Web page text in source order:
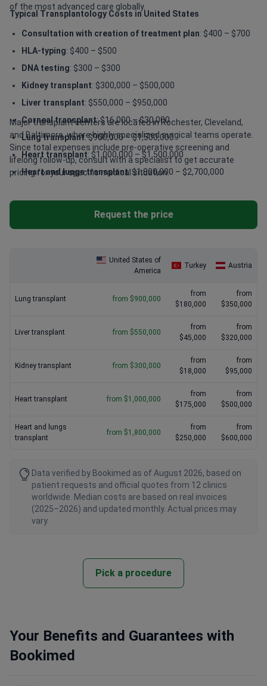
of the most advanced care globally.
Typical Transplantology Costs in United States
Consultation with creation of treatment plan: $400 – $700
HLA-typing: $400 – $500
DNA testing: $300 – $300
Kidney transplant: $300,000 – $500,000
Liver transplant: $550,000 – $950,000
Corneal transplant: $16,000 – $30,000
Lung transplant: $900,000 – $1,500,000
Heart transplant: $1,000,000 – $1,500,000
Heart and lungs transplant: $1,800,000 – $2,700,000
Major transplant centers are located in Rochester, Cleveland,
and Baltimore, where highly specialized surgical teams operate.
Since total expenses include pre-operative screening and
lifelong follow-up, consult with a specialist to get accurate
pricing for your specific medical situation.
Request the price
United States of
America
Turkey Austria
Lung transplant from $900,000
from
$180,000
from
$350,000
Liver transplant from $550,000
from
$45,000
from
$320,000
Kidney transplant from $300,000
from
$18,000
from
$95,000
Heart transplant from $1,000,000
from
$175,000
from
$500,000
Heart and lungs
transplant
from $1,800,000
from
$250,000
from
$600,000
Data verified by Bookimed as of August 2026, based on
patient requests and official quotes from 12 clinics
worldwide. Median costs are based on real invoices
(2025–2026) and updated monthly. Actual prices may
vary.
Pick a procedure
Your Benefits and Guarantees with
Bookimed